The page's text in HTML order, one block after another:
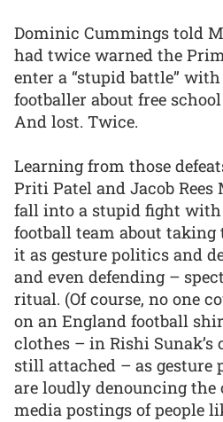
Dominic Cummings told
had twice warned the
enter a “stupid battle”
footballer about free
And lost. Twice.
Learning from those
Priti Patel and Jacob Rees
fall into a stupid fight
football team about taking
it as gesture politics and
and even defending –
ritual. (Of course, no one
on an England football
clothes – in Rishi Sunak’s
still attached – as gesture
are loudly denouncing
media postings of people